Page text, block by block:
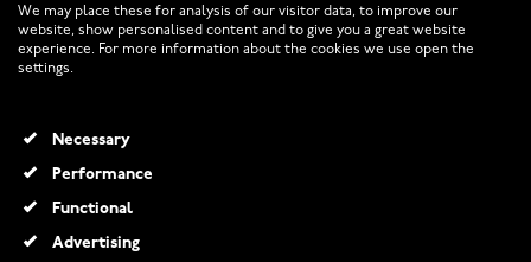
CUSTOMER SERVICE
INFO
We may place these for analysis of our visitor data, to improve our
website, show personalised content and to give you a great website
experience. For more information about the cookies we use open the
settings.
Necessary
Performance
Functional
Advertising